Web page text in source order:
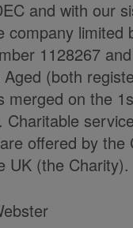
and with our
company
1128267
(both
merged on the
offered by
UK (the Charity).